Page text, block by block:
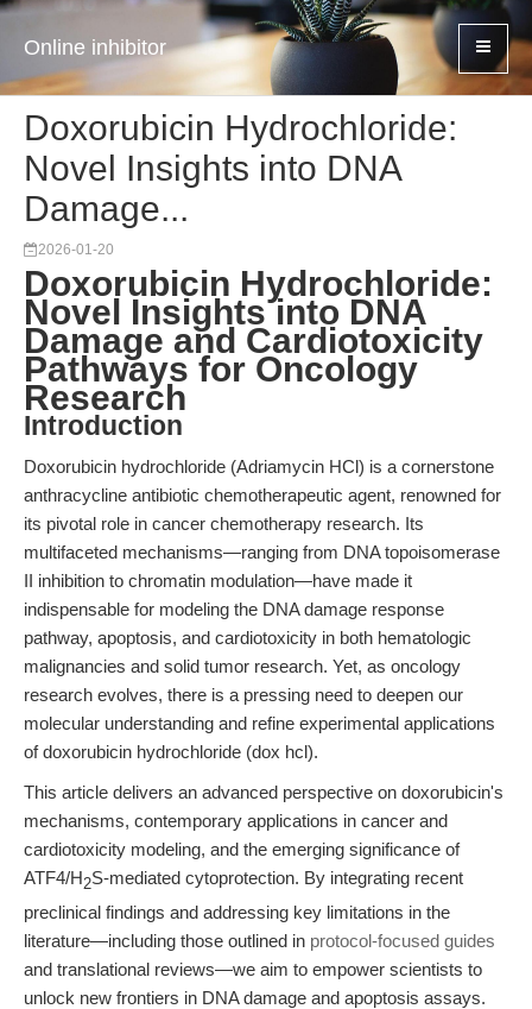
Online inhibitor
Doxorubicin Hydrochloride:
Novel Insights into DNA
Damage...
2026-01-20
Doxorubicin Hydrochloride:
Novel Insights into DNA
Damage and Cardiotoxicity
Pathways for Oncology
Research
Introduction
Doxorubicin hydrochloride (Adriamycin HCl) is a cornerstone
anthracycline antibiotic chemotherapeutic agent, renowned for
its pivotal role in cancer chemotherapy research. Its
multifaceted mechanisms—ranging from DNA topoisomerase
II inhibition to chromatin modulation—have made it
indispensable for modeling the DNA damage response
pathway, apoptosis, and cardiotoxicity in both hematologic
malignancies and solid tumor research. Yet, as oncology
research evolves, there is a pressing need to deepen our
molecular understanding and refine experimental applications
of doxorubicin hydrochloride (dox hcl).
This article delivers an advanced perspective on doxorubicin's
mechanisms, contemporary applications in cancer and
cardiotoxicity modeling, and the emerging significance of
ATF4/H2S-mediated cytoprotection. By integrating recent
preclinical findings and addressing key limitations in the
literature—including those outlined in protocol-focused guides
and translational reviews—we aim to empower scientists to
unlock new frontiers in DNA damage and apoptosis assays.